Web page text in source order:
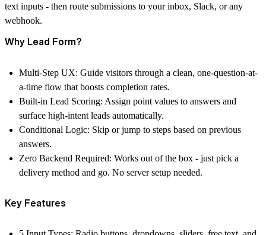
text inputs - then route submissions to your inbox, Slack, or any
webhook.
Why Lead Form?
Multi-Step UX: Guide visitors through a clean, one-question-at-
a-time flow that boosts completion rates.
Built-in Lead Scoring: Assign point values to answers and
surface high-intent leads automatically.
Conditional Logic: Skip or jump to steps based on previous
answers.
Zero Backend Required: Works out of the box - just pick a
delivery method and go. No server setup needed.
Key Features